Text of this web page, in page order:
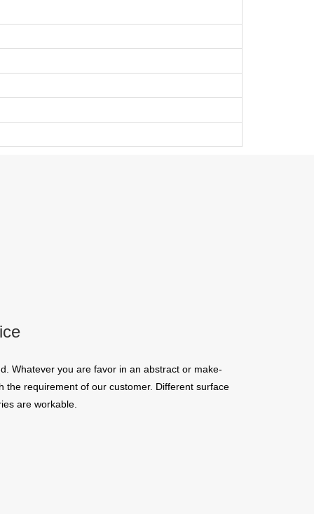
Whatever you are favor in an abstract or make-
the requirement of our customer. Different surface
are workable.